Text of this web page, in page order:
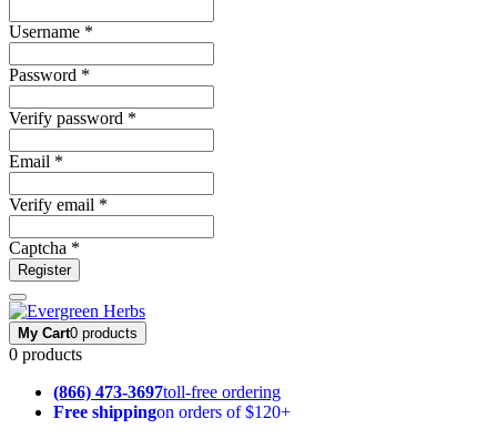
Username *
Password *
Verify password *
Email *
Verify email *
Captcha *
Register
My Cart0 products
0 products
(866) 473-3697toll-free ordering
Free shippingon orders of $120+